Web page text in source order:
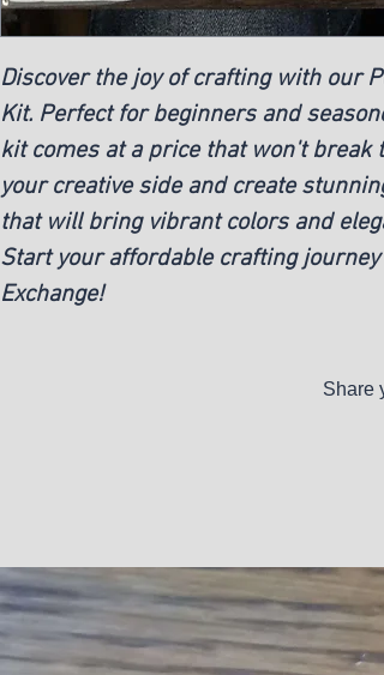
Discover the joy of crafting with our
Kit. Perfect for beginners and
kit comes at a price that won't break
your creative side and create
that will bring vibrant colors and
Start your affordable crafting
Exchange!
Share